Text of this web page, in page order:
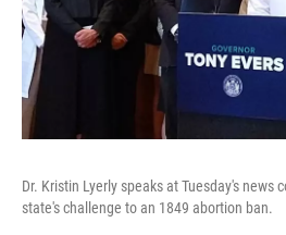
Dr. Kristin Lyerly speaks at Tuesday's news
state's challenge to an 1849 abortion ban.